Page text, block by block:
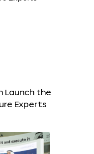
Launch the
Experts